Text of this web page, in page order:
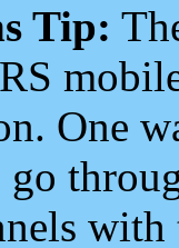
Tip:
One